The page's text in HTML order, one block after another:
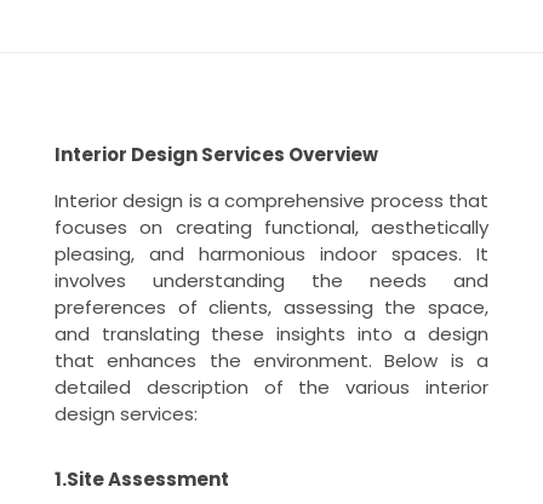
Interior Design Services Overview
Interior design is a comprehensive process that
focuses on creating functional, aesthetically
pleasing, and harmonious indoor spaces. It
involves understanding the needs and
preferences of clients, assessing the space,
and translating these insights into a design
that enhances the environment. Below is a
detailed description of the various interior
design services:
1.Site Assessment